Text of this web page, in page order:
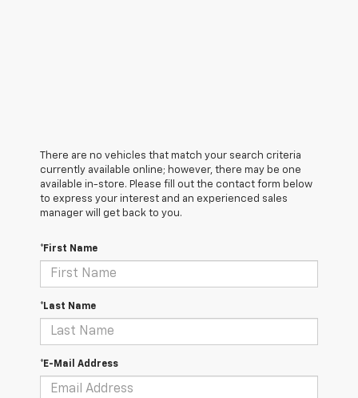
There are no vehicles that match your search criteria
currently available online; however, there may be one
available in-store. Please fill out the contact form below
to express your interest and an experienced sales
manager will get back to you.
*First Name
*Last Name
*E-Mail Address